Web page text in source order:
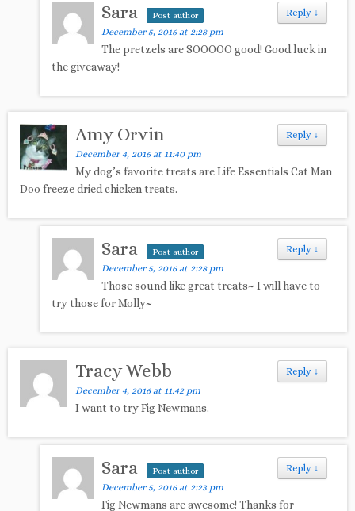
Reply ↓
Sara Post author
December 5, 2016 at 2:28 pm
The pretzels are SOOOOO good! Good luck in
the giveaway!
Reply ↓
Amy Orvin
December 4, 2016 at 11:40 pm
My dog’s favorite treats are Life Essentials Cat Man
Doo freeze dried chicken treats.
Reply ↓
Sara Post author
December 5, 2016 at 2:28 pm
Those sound like great treats~ I will have to
try those for Molly~
Reply ↓
Tracy Webb
December 4, 2016 at 11:42 pm
I want to try Fig Newmans.
Reply ↓
Sara Post author
December 5, 2016 at 2:23 pm
Fig Newmans are awesome! Thanks for